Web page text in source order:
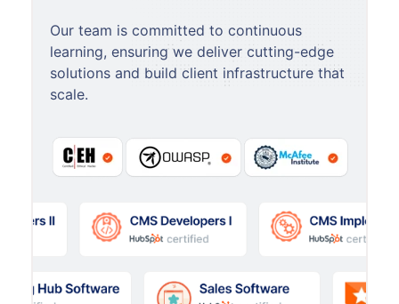
Our team is committed to continuous
learning, ensuring we deliver cutting-edge
solutions and build client infrastructure that
scale.